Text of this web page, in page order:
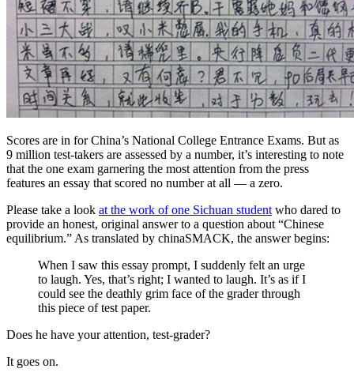
Scores are in for China’s National College Entrance Exams. But as
9 million test-takers are assessed by a number, it’s interesting to note
that the one exam garnering the most attention from the press
features an essay that scored no number at all — a zero.
Please take a look at the work of one Sichuan student who dared to
provide an honest, original answer to a question about “Chinese
equilibrium.” As translated by chinaSMACK, the answer begins:
When I saw this essay prompt, I suddenly felt an urge
to laugh. Yes, that’s right; I wanted to laugh. It’s as if I
could see the deathly grim face of the grader through
this piece of test paper.
Does he have your attention, test-grader?
It goes on.